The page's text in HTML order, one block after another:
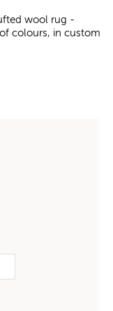
wool rug -
colours, in custom